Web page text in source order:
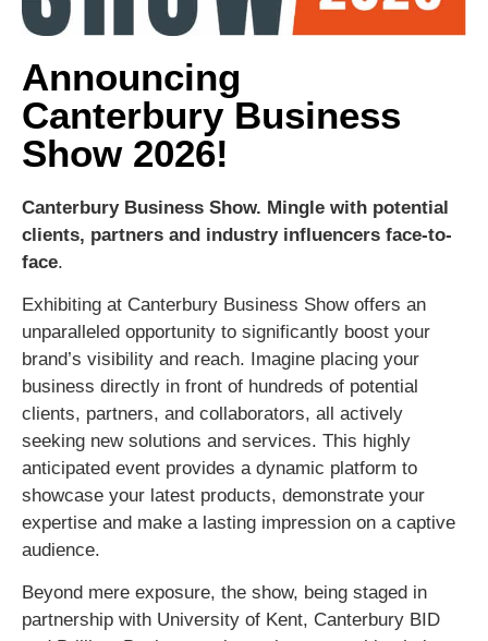
Announcing
Canterbury Business
Show 2026!
Canterbury Business Show. Mingle with potential
clients, partners and industry influencers face-to-
face.
Exhibiting at Canterbury Business Show offers an
unparalleled opportunity to significantly boost your
brand’s visibility and reach. Imagine placing your
business directly in front of hundreds of potential
clients, partners, and collaborators, all actively
seeking new solutions and services. This highly
anticipated event provides a dynamic platform to
showcase your latest products, demonstrate your
expertise and make a lasting impression on a captive
audience.
Beyond mere exposure, the show, being staged in
partnership with University of Kent, Canterbury BID